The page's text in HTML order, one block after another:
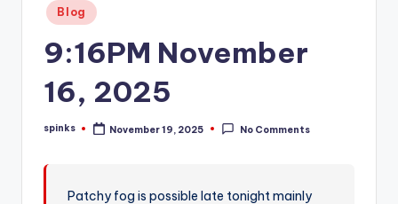
W
hometown.
Posted
in
Blog
9:16PM November
16, 2025
Posted
spinks November 19, 2025 No Comments
Patchy fog is possible late tonight mainly